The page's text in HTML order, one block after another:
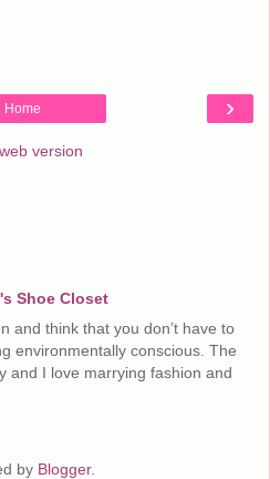
›
Home
version
Shoe Closet
and think that you don’t have to
environmentally conscious. The
and I love marrying fashion and
by Blogger.